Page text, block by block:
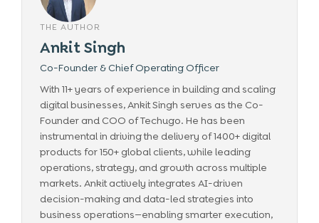
THE AUTHOR
Ankit Singh
Co-Founder & Chief Operating Officer
With 11+ years of experience in building and scaling
digital businesses, Ankit Singh serves as the Co-
Founder and COO of Techugo. He has been
instrumental in driving the delivery of 1400+ digital
products for 150+ global clients, while leading
operations, strategy, and growth across multiple
markets. Ankit actively integrates AI-driven
decision-making and data-led strategies into
business operations—enabling smarter execution,